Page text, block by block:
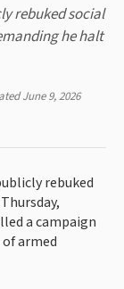
rebuked social
he halt
June 9, 2026
rebuked
a campaign
armed